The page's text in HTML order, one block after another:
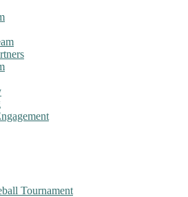
Tournament